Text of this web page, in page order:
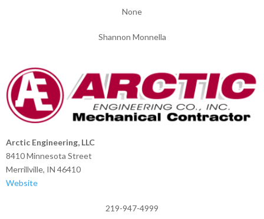
None
Shannon Monnella
Arctic Engineering, LLC
8410 Minnesota Street
Merrillville, IN 46410
Website
219-947-4999